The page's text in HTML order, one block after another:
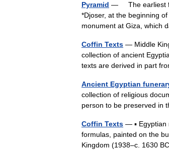
Pyramid — The earliest
*Djoser, at the beginning
monument at Giza,
Coffin Texts — Middle
collection of ancient
texts are derived in part
Ancient Egyptian
collection of religious
person to be preserved
Coffin Texts — ▪
formulas, painted on the
Kingdom (1938–c. 1630